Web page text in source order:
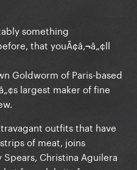
something
that youÃ¢â‚¬â„¢ll
Goldworm of Paris-based
largest maker of fine
outfits that have
of meat, joins
Christina Aguilera